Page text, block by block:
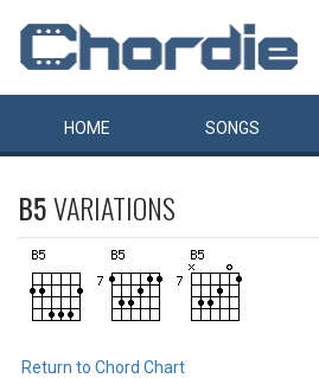
HOME SONGS
B5VARIATIONS
Return to Chord Chart